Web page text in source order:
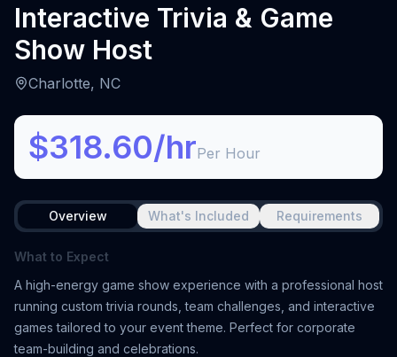
Interactive Trivia & Game
Show Host
Charlotte, NC
$318.60/hrPer Hour
Overview What's Included Requirements
What to Expect
A high-energy game show experience with a professional host
running custom trivia rounds, team challenges, and interactive
games tailored to your event theme. Perfect for corporate
team-building and celebrations.